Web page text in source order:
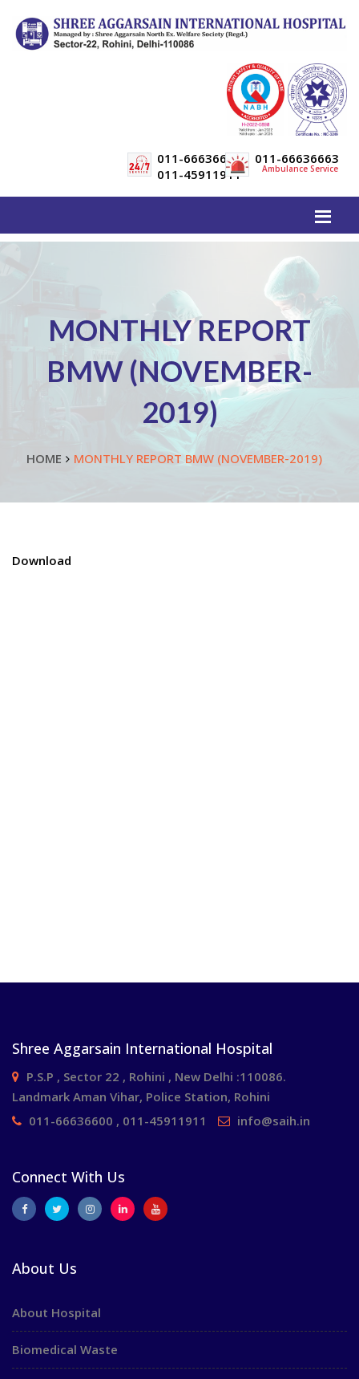
011-66636600
011-45911911
011-66636663
Ambulance Service
MONTHLY REPORT
BMW (NOVEMBER-
2019)
HOME MONTHLY REPORT BMW (NOVEMBER-2019)
Download
Shree Aggarsain International Hospital
P.S.P , Sector 22 , Rohini , New Delhi :110086.
Landmark Aman Vihar, Police Station, Rohini
011-66636600 , 011-45911911
info@saih.in
Connect With Us
About Us
About Hospital
Biomedical Waste